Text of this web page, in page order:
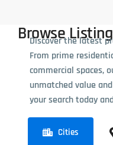
Browse
Discover the latest
From prime
commercial spaces,
unmatched value
your search today
Cities